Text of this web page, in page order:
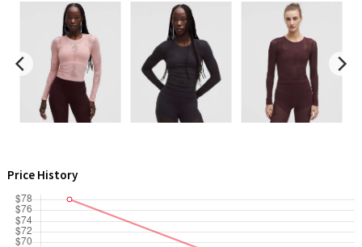
LA Marathon
Unicorns
WTF
Price History